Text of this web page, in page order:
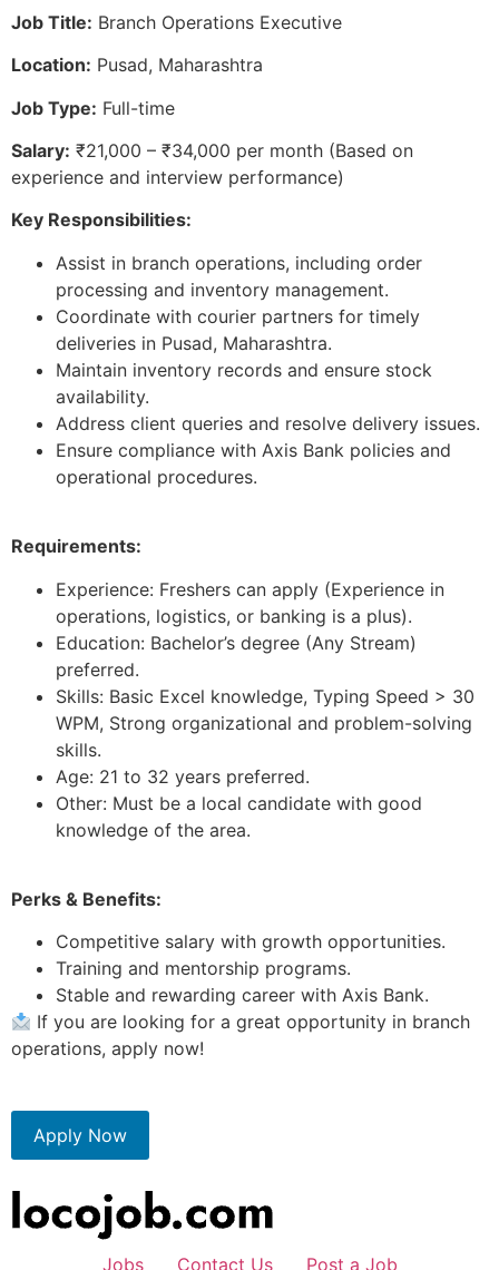
Job Title: Branch Operations Executive
Location: Pusad, Maharashtra
Job Type: Full-time
Salary: ₹21,000 – ₹34,000 per month (Based on
experience and interview performance)
Key Responsibilities:
Assist in branch operations, including order
processing and inventory management.
Coordinate with courier partners for timely
deliveries in Pusad, Maharashtra.
Maintain inventory records and ensure stock
availability.
Address client queries and resolve delivery issues.
Ensure compliance with Axis Bank policies and
operational procedures.
Requirements:
Experience: Freshers can apply (Experience in
operations, logistics, or banking is a plus).
Education: Bachelor’s degree (Any Stream)
preferred.
Skills: Basic Excel knowledge, Typing Speed > 30
WPM, Strong organizational and problem-solving
skills.
Age: 21 to 32 years preferred.
Other: Must be a local candidate with good
knowledge of the area.
Perks & Benefits:
Competitive salary with growth opportunities.
Training and mentorship programs.
Stable and rewarding career with Axis Bank.
If you are looking for a great opportunity in branch
operations, apply now!
Apply Now
Jobs Contact Us Post a Job